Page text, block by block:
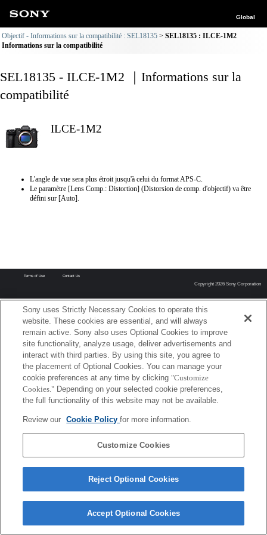
Global
Objectif - Informations sur la compatibilité : SEL18135
SEL18135 : ILCE-1M2
Informations sur la compatibilité
SEL18135 - ILCE-1M2 ｜Informations sur la
compatibilité
ILCE-1M2
L'angle de vue sera plus étroit jusqu'à celui du format APS-C.
Le paramètre [Lens Comp.: Distortion] (Distorsion de comp. d'objectif) va être
défini sur [Auto].
Terms of Use Contact Us
Copyright 2026 Sony Corporation
Sony uses Strictly Necessary Cookies to operate this
website. These cookies are essential, and will always
remain active. Sony also uses Optional Cookies to improve
site functionality, analyze usage, deliver advertisements and
interact with third parties. By using this site, you agree to
the placement of Optional Cookies. You can manage your
cookie preferences at any time by clicking "Customize
Cookies." Depending on your selected cookie preferences,
the full functionality of this website may not be available.
Review our Cookie Policyfor more information.
Customize Cookies
Reject Optional Cookies
Accept Optional Cookies